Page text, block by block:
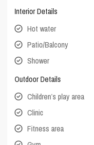
Interior Details
Hot water
Patio/Balcony
Shower
Outdoor Details
Children’s play area
Clinic
Fitness area